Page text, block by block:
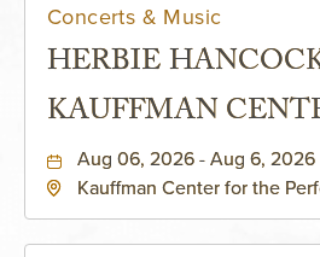
Concerts & Music
HERBIE
KAUFFMAN
PERFORMING
KAUFFMAN
Aug 06, 2026 - Aug 6, 2026
Kauffman Center for the